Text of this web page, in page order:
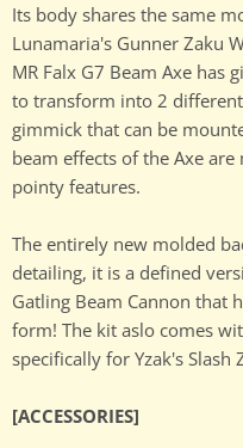
Its body shares the same
Lunamaria's Gunner Zaku
MR Falx G7 Beam Axe has
to transform into 2
gimmick that can be
beam effects of the Axe
pointy features.
The entirely new molded
detailing, it is a defined
Gatling Beam Cannon that
form! The kit aslo comes
specifically for Yzak's Slash
[ACCESSORIES]